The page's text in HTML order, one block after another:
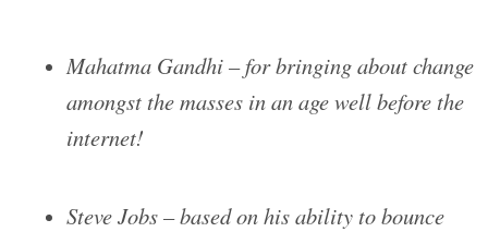
Mahatma Gandhi – for bringing about change
amongst the masses in an age well before the
internet!
Steve Jobs – based on his ability to bounce